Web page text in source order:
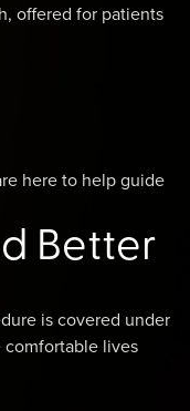
offered for patients
here to help guide
Better
is covered under
comfortable lives